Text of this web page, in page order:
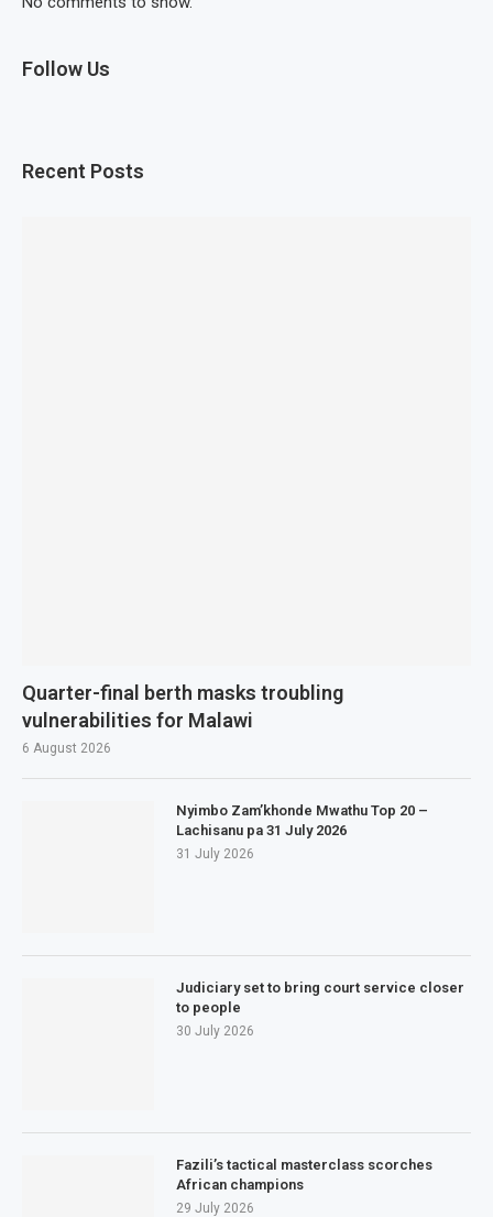
Follow Us
Recent Posts
Quarter-final berth masks troubling
vulnerabilities for Malawi
6 August 2026
Nyimbo Zam’khonde Mwathu Top 20 –
Lachisanu pa 31 July 2026
31 July 2026
Judiciary set to bring court service closer
to people
30 July 2026
Fazili’s tactical masterclass scorches
African champions
29 July 2026